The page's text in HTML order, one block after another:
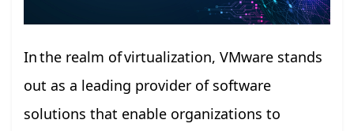
In the realm of virtualization, VMware stands
out as a leading provider of software
solutions that enable organizations to